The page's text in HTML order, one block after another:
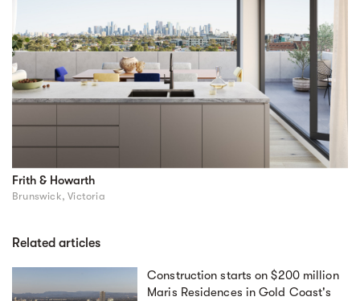
Frith & Howarth
Brunswick, Victoria
Related articles
Construction starts on $200 million
Maris Residences in Gold Coast's